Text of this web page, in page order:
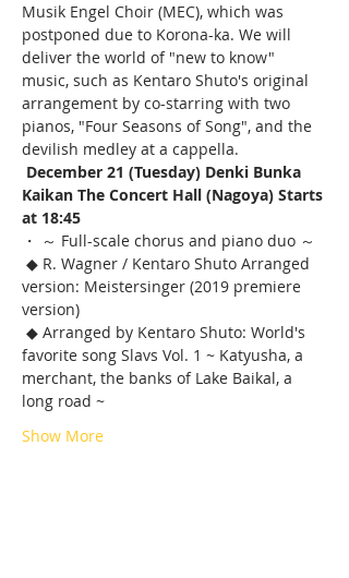
Musik Engel Choir (MEC), which was
postponed due to Korona-ka. We will
deliver the world of "new to know"
music, such as Kentaro Shuto's original
arrangement by co-starring with two
pianos, "Four Seasons of Song", and the
devilish medley at a cappella.
December 21 (Tuesday) Denki Bunka
Kaikan The Concert Hall (Nagoya) Starts
at 18:45
・ ～ Full-scale chorus and piano duo ～
version: Meistersinger (2019 premiere
version)
favorite song Slavs Vol. 1 ~ Katyusha, a
merchant, the banks of Lake Baikal, a
long road ~
Show More